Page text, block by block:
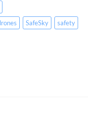
SafeSky
safety